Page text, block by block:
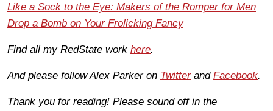
Like a Sock to the Eye: Makers of the Romper for Men
Drop a Bomb on Your Frolicking Fancy
Find all my RedState work here.
And please follow Alex Parker on Twitterand Facebook.
Thank you for reading! Please sound off in the